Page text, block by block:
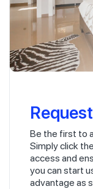
Be the first to
Simply click
access and
you can start
advantage as